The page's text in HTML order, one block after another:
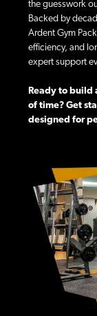
the guesswork
Backed by
Ardent Gym
efficiency, and
expert support
Ready to build
of time? Get
designed for